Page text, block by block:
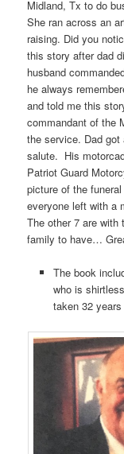
Midland, Tx to do
She ran across an
raising. Did you
this story after dad
husband
he always
and told me this
commandant of the
the service. Dad got
salute. His
Patriot Guard
picture of the
everyone left with a
The other 7 are
family to have…
The book
who is
taken 32 years